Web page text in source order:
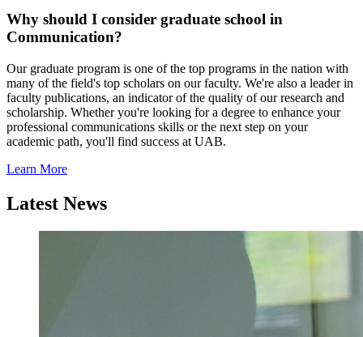
Why should I consider graduate school in
Communication?
Our graduate program is one of the top programs in the nation with
many of the field's top scholars on our faculty. We're also a leader in
faculty publications, an indicator of the quality of our research and
scholarship. Whether you're looking for a degree to enhance your
professional communications skills or the next step on your
academic path, you'll find success at UAB.
Learn More
Latest News